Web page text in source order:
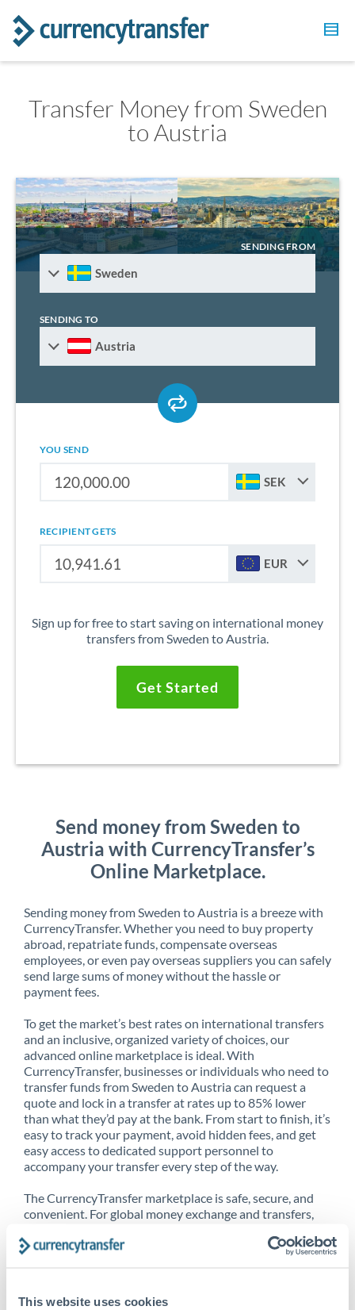
This website uses cookies
Transfer Money from Sweden
to Austria
SENDING FROM
Sweden
SENDING TO
Austria
YOU SEND
SEK
RECIPIENT GETS
EUR
Sign up for free to start saving on international money
transfers from Sweden to Austria.
Get Started
Send money from Sweden to
Austria with CurrencyTransfer’s
Online Marketplace.
Sending money from Sweden to Austria is a breeze with
CurrencyTransfer. Whether you need to buy property
abroad, repatriate funds, compensate overseas
employees, or even pay overseas suppliers you can safely
send large sums of money without the hassle or
payment fees.
To get the market’s best rates on international transfers
and an inclusive, organized variety of choices, our
advanced online marketplace is ideal. With
CurrencyTransfer, businesses or individuals who need to
transfer funds from Sweden to Austria can request a
quote and lock in a transfer at rates up to 85% lower
than what they’d pay at the bank. From start to finish, it’s
easy to track your payment, avoid hidden fees, and get
easy access to dedicated support personnel to
accompany your transfer every step of the way.
The CurrencyTransfer marketplace is safe, secure, and
convenient. For global money exchange and transfers,
CurrencyTransfer customer means better service at a